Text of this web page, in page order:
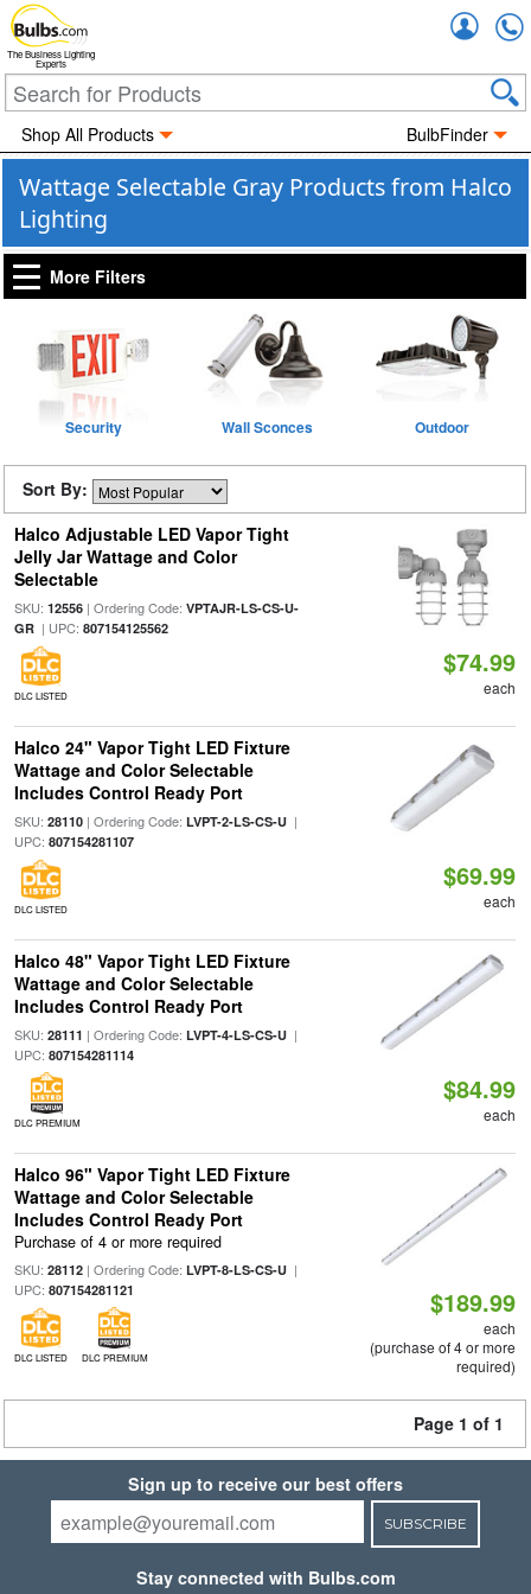
The Business Lighting
Experts
Shop All Products BulbFinder
Wattage Selectable Gray Products from Halco
Lighting
More Filters
Security Wall Sconces Outdoor
Sort By:
Halco Adjustable LED Vapor Tight
Jelly Jar Wattage and Color
Selectable
SKU: 12556| Ordering Code: VPTAJR-LS-CS-U-
GR| UPC: 807154125562
DLC LISTED
$74.99
each
Halco 24" Vapor Tight LED Fixture
Wattage and Color Selectable
Includes Control Ready Port
SKU: 28110| Ordering Code: LVPT-2-LS-CS-U|
UPC: 807154281107
DLC LISTED
$69.99
each
Halco 48" Vapor Tight LED Fixture
Wattage and Color Selectable
Includes Control Ready Port
SKU: 28111 | Ordering Code: LVPT-4-LS-CS-U|
UPC: 807154281114
DLC PREMIUM
$84.99
each
Halco 96" Vapor Tight LED Fixture
Wattage and Color Selectable
Includes Control Ready Port
Purchase of 4 or more required
SKU: 28112| Ordering Code: LVPT-8-LS-CS-U|
UPC: 807154281121
DLC LISTED DLC PREMIUM
$189.99
each
(purchase of 4 or more
required)
Page 1 of 1
Sign up to receive our best offers
SUBSCRIBE
Stay connected with Bulbs.com